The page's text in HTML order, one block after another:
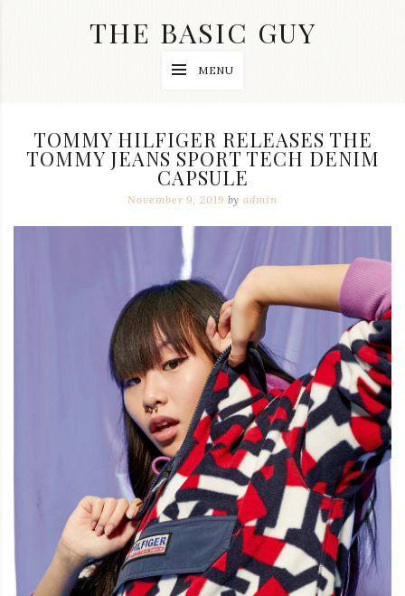
THE BASIC GUY
MENU
TOMMY HILFIGER RELEASES THE
TOMMY JEANS SPORT TECH DENIM
CAPSULE
November 9, 2019 byadmin